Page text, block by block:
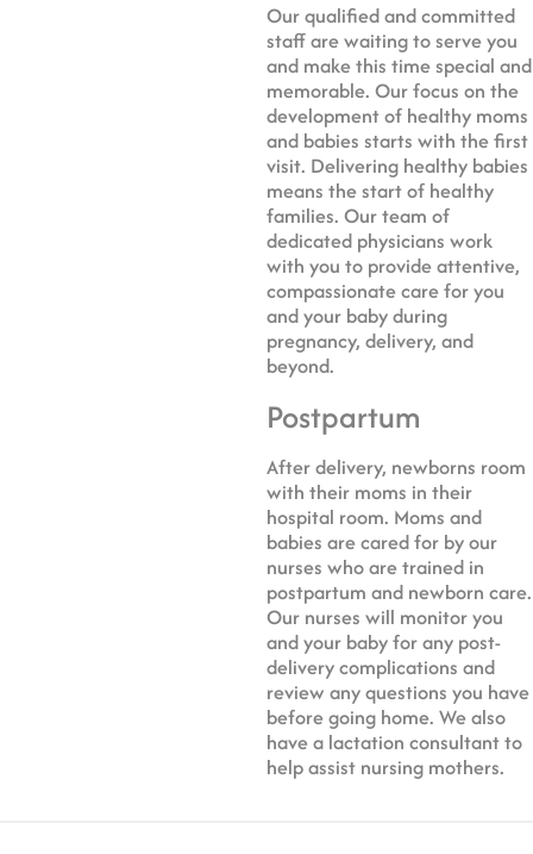
Our qualified and committed
staff are waiting to serve you
and make this time special and
memorable. Our focus on the
development of healthy moms
and babies starts with the first
visit. Delivering healthy babies
means the start of healthy
families. Our team of
dedicated physicians work
with you to provide attentive,
compassionate care for you
and your baby during
pregnancy, delivery, and
beyond.
Postpartum
After delivery, newborns room
with their moms in their
hospital room. Moms and
babies are cared for by our
nurses who are trained in
postpartum and newborn care.
Our nurses will monitor you
and your baby for any post-
delivery complications and
review any questions you have
before going home. We also
have a lactation consultant to
help assist nursing mothers.